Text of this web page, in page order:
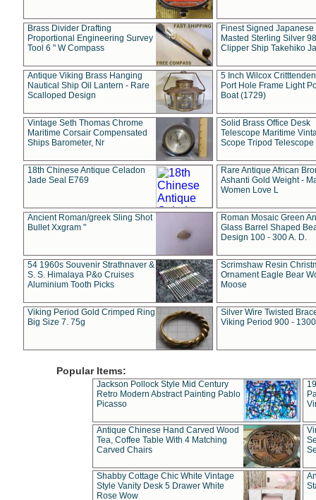
Brass Divider Drafting
Proportional Engineering Survey
Tool 6 " W Compass
Finest Signed Japanese
Masted Sterling Silver
Clipper Ship Takehiko
Antique Viking Brass Hanging
Nautical Ship Oil Lantern - Rare
Scalloped Design
5 Inch Wilcox
Port Hole Frame Light
Boat (1729)
Vintage Seth Thomas Chrome
Maritime Corsair Compensated
Ships Barometer, Nr
Solid Brass Office Desk
Telescope Maritime
Scope Tripod Telescope
18th Chinese Antique Celadon
Jade Seal E769
Rare Antique African
Ashanti Gold Weight -
Women Love L
Ancient Roman/greek Sling Shot
Bullet Xxgram "
Roman Mosaic Green
Glass Barrel Shaped
Design 100 - 300 A. D.
54 1960s Souvenir Strathnaver &
S. S. Himalaya P&o Cruises
Aluminium Tooth Picks
Scrimshaw Resin
Ornament Eagle Bear
Moose
Viking Period Gold Crimped Ring
Big Size 7. 75g
Silver Wire Twisted
Viking Period 900 -
Popular Items:
Jackson Pollock Style Mid Century
Retro Modern Abstract Painting Pablo
Picasso
Antique Chinese Hand Carved Wood
Tea, Coffee Table With 4 Matching
Carved Chairs
Shabby Cottage Chic White Vintage
Style Vanity Desk 5 Drawer White
Rose Wow